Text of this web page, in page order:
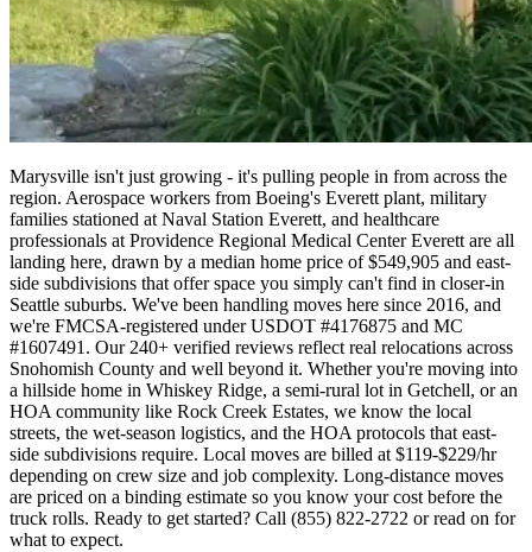
Marysville isn't just growing - it's pulling people in from across the
region. Aerospace workers from Boeing's Everett plant, military
families stationed at Naval Station Everett, and healthcare
professionals at Providence Regional Medical Center Everett are all
landing here, drawn by a median home price of $549,905 and east-
side subdivisions that offer space you simply can't find in closer-in
Seattle suburbs. We've been handling moves here since 2016, and
we're FMCSA-registered under USDOT #4176875 and MC
#1607491. Our 240+ verified reviews reflect real relocations across
Snohomish County and well beyond it. Whether you're moving into
a hillside home in Whiskey Ridge, a semi-rural lot in Getchell, or an
HOA community like Rock Creek Estates, we know the local
streets, the wet-season logistics, and the HOA protocols that east-
side subdivisions require. Local moves are billed at $119-$229/hr
depending on crew size and job complexity. Long-distance moves
are priced on a binding estimate so you know your cost before the
truck rolls. Ready to get started? Call (855) 822-2722 or read on for
what to expect.